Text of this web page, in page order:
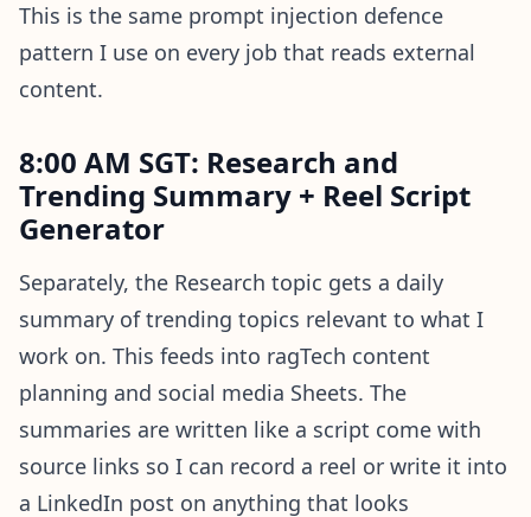
This is the same prompt injection defence
pattern I use on every job that reads external
content.
8:00 AM SGT: Research and
Trending Summary + Reel Script
Generator
Separately, the Research topic gets a daily
summary of trending topics relevant to what I
work on. This feeds into ragTech content
planning and social media Sheets. The
summaries are written like a script come with
source links so I can record a reel or write it into
a LinkedIn post on anything that looks